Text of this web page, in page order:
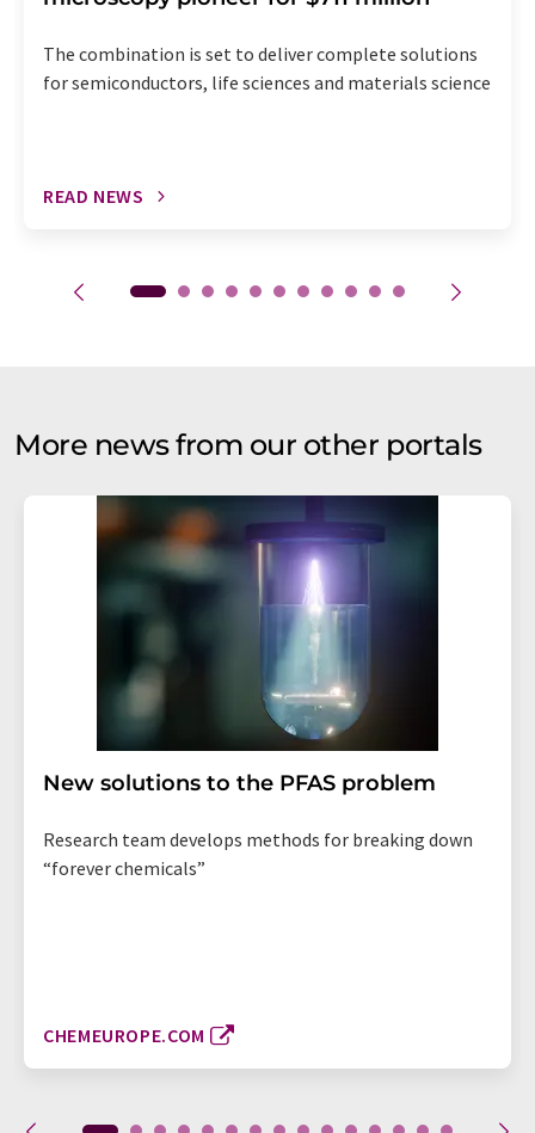
The combination is set to deliver complete solutions
for semiconductors, life sciences and materials science
READ NEWS
More news from our other portals
New solutions to the PFAS problem
Research team develops methods for breaking down
“forever chemicals”
CHEMEUROPE.COM